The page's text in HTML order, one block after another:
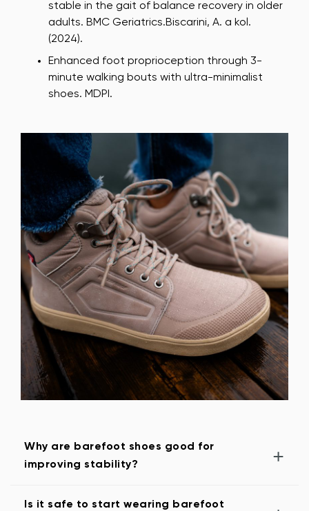
Change region
Select the country of delivery
Select a language
Change
stable in the gait of balance recovery in older
adults. BMC Geriatrics.Biscarini, A. a kol.
(2024).
Enhanced foot proprioception through 3-
minute walking bouts with ultra-minimalist
shoes. MDPI.
Why are barefoot shoes good for
improving stability?
+
Is it safe to start wearing barefoot